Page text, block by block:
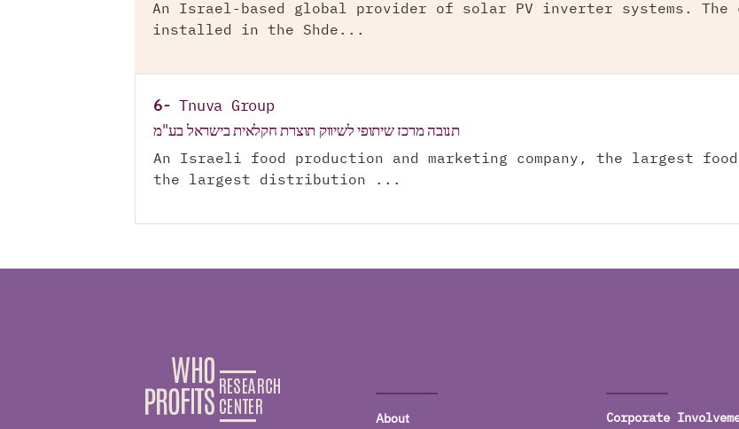
An Israel-based global provider of solar PV inverter systems. The
installed in the Shde...
6- Tnuva Group
תנובה מרכז שיתופי לשיווק תוצרת חקלאית בישראל בע"מ
An Israeli food production and marketing company, the largest
the largest distribution ...
About Corporate